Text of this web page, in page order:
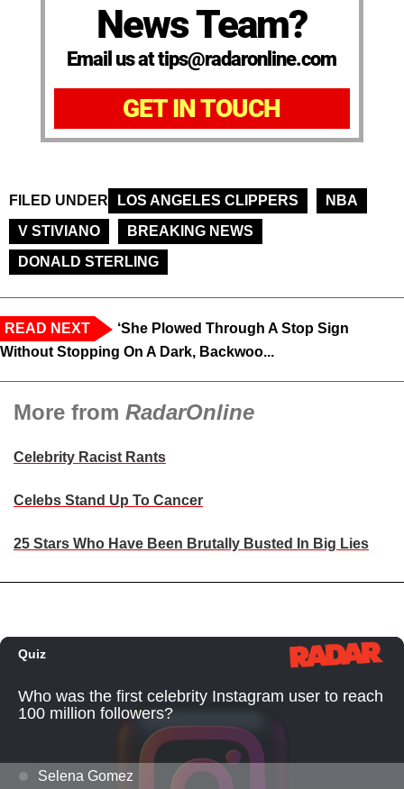
News Team?
Email us at tips@radaronline.com
GET IN TOUCH
FILED UNDER LOS ANGELES CLIPPERS
NBA
V STIVIANO
BREAKING NEWS
DONALD STERLING
READ NEXT
‘She Plowed Through A Stop Sign
Without Stopping On A Dark, Backwoo...
More from RadarOnline
Celebrity Racist Rants
Celebs Stand Up To Cancer
25 Stars Who Have Been Brutally Busted In Big Lies